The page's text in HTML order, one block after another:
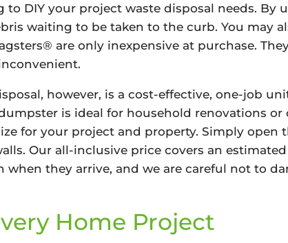
DIY your project waste disposal needs. By
waiting to be taken to the curb. You may
are only inexpensive at purchase.
however, is a cost-effective, one-job
is ideal for household renovations or
for your project and property. Simply open
Our all-inclusive price covers an
when they arrive, and we are careful not to
Home Project